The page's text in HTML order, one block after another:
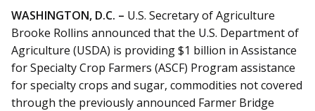
WASHINGTON, D.C. – U.S. Secretary of Agriculture
Brooke Rollins announced that the U.S. Department of
Agriculture (USDA) is providing $1 billion in Assistance
for Specialty Crop Farmers (ASCF) Program assistance
for specialty crops and sugar, commodities not covered
through the previously announced Farmer Bridge